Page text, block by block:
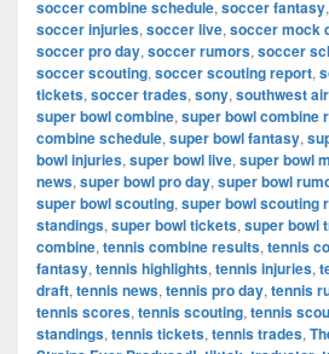
soccer combine schedule, soccer fantasy,
soccer injuries, soccer live, soccer mock
soccer pro day, soccer rumors, soccer
soccer scouting, soccer scouting report,
tickets, soccer trades, sony, southwest
super bowl combine, super bowl combine
combine schedule, super bowl fantasy,
bowl injuries, super bowl live, super bowl
news, super bowl pro day, super bowl
super bowl scouting, super bowl scouting
standings, super bowl tickets, super bowl
combine, tennis combine results, tennis
fantasy, tennis highlights, tennis injuries,
draft, tennis news, tennis pro day, tennis
tennis scores, tennis scouting, tennis
standings, tennis tickets, tennis trades,